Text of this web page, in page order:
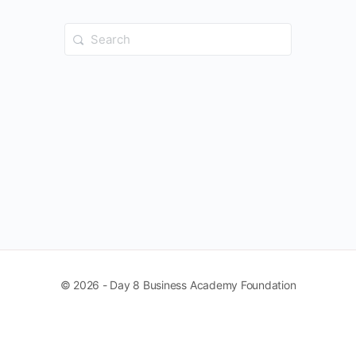
Search
for:
© 2026 - Day 8 Business Academy Foundation